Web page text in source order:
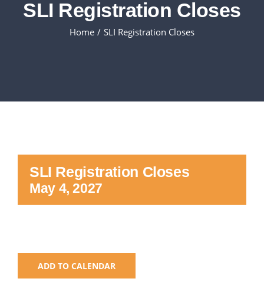
Executive Council
EVENTS
Registration
SLI Registration Closes
Home SLI Registration Closes
SLI Registration Closes
May 4, 2027
ADD TO CALENDAR